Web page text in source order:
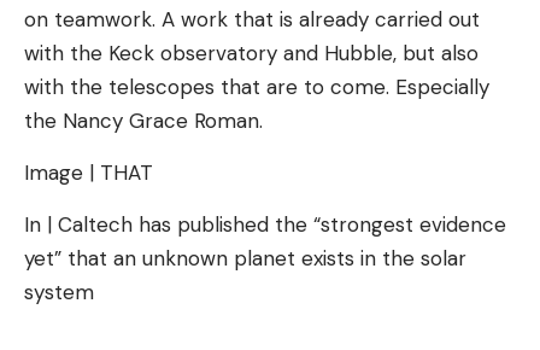
on teamwork. A work that is already carried out
with the Keck observatory and Hubble, but also
with the telescopes that are to come. Especially
the Nancy Grace Roman.
Image | THAT
In | Caltech has published the “strongest evidence
yet” that an unknown planet exists in the solar
system